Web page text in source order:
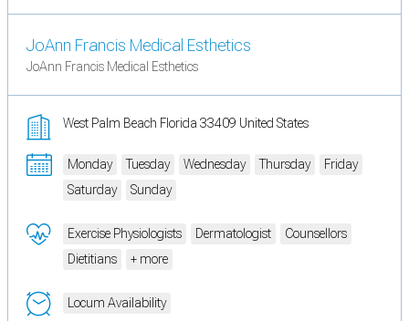
JoAnn Francis Medical Esthetics
JoAnn Francis Medical Esthetics
West Palm Beach Florida 33409 United States
Monday Tuesday Wednesday Thursday
Friday
Saturday
Sunday
Exercise Physiologists Dermatologist
Counsellors
Dietitians
+ more
Locum Availability